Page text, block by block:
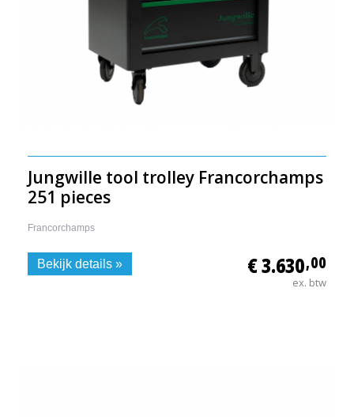
Jungwille tool trolley Francorchamps
251 pieces
Francorchamps
€ 3.630,00
ex. btw
Bekijk details »